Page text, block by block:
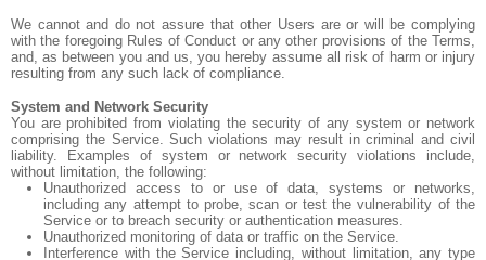
We cannot and do not assure that other Users are or will be complying
with the foregoing Rules of Conduct or any other provisions of the Terms,
and, as between you and us, you hereby assume all risk of harm or injury
resulting from any such lack of compliance.
System and Network Security
You are prohibited from violating the security of any system or network
comprising the Service. Such violations may result in criminal and civil
liability. Examples of system or network security violations include,
without limitation, the following:
Unauthorized access to or use of data, systems or networks,
including any attempt to probe, scan or test the vulnerability of the
Service or to breach security or authentication measures.
Unauthorized monitoring of data or traffic on the Service.
Interference with the Service including, without limitation, any type